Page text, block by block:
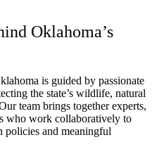
Oklahoma’s
is guided by passionate
the state’s wildlife, natural
team brings together experts,
who work collaboratively to
policies and meaningful